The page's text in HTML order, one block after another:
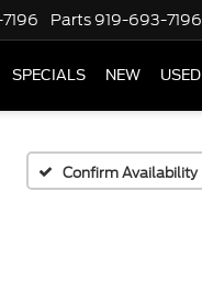
Parts 919-693-7196
SPECIALS NEW USED
Confirm Availability